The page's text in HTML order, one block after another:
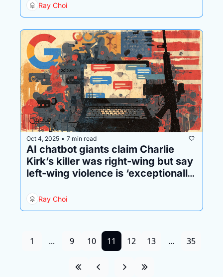
Ray Choi
Oct 4, 2025 • 7 min read
AI chatbot giants claim Charlie
Kirk’s killer was right-wing but say
left-wing violence is ‘exceptionally
Ray Choi
1 ... 9 10 11 12 13 ... 35